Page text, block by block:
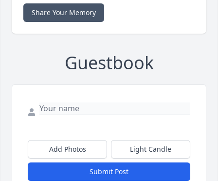
Share Your Memory
Guestbook
Add Photos Light Candle
Submit Post